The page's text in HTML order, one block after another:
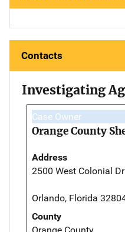
Contacts
Investigating
Case Owner
Orange County
Address
2500 West Colonial
Orlando, Florida
County